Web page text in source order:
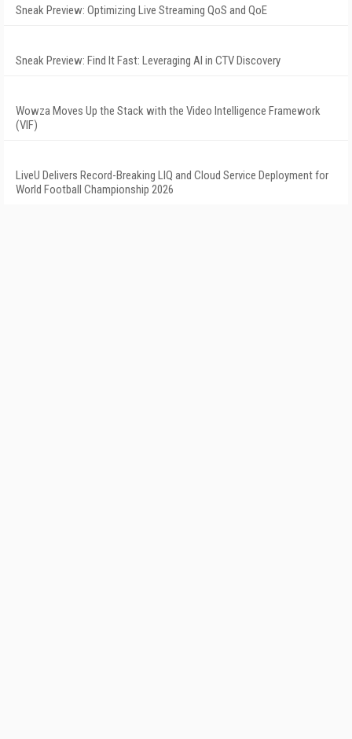
Sneak Preview: Optimizing Live Streaming QoS and QoE
Sneak Preview: Find It Fast: Leveraging AI in CTV Discovery
Wowza Moves Up the Stack with the Video Intelligence Framework
(VIF)
LiveU Delivers Record-Breaking LIQ and Cloud Service Deployment for
World Football Championship 2026